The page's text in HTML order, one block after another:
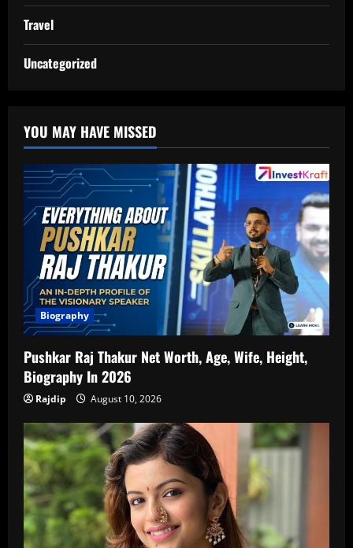
Travel
Uncategorized
YOU MAY HAVE MISSED
Biography
Pushkar Raj Thakur Net Worth, Age, Wife, Height,
Biography In 2026
Rajdip August 10, 2026